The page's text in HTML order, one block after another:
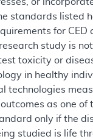
standards listed
for CED
research study is
toxicity or
in healthy
technologies
as one of
only if the
studied is life